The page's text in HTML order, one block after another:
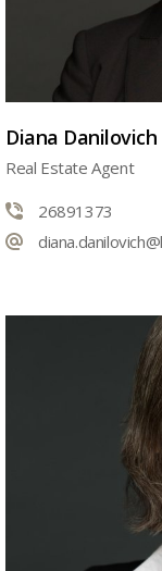
Diana Danilovich
Real Estate Agent
26891373